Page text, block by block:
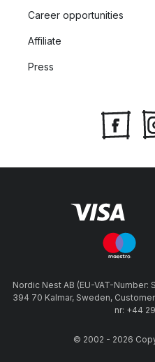
Career opportunities
Affiliate
Press
Nordic Nest AB (EU-VAT-
394 70 Kalmar, Sweden,
nr: +44
© 2002 - 2026